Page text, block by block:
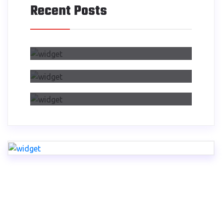
Recent Posts
Air Side Changed My Design
Process
Dwelling On Importance Of Self
Reflection Part